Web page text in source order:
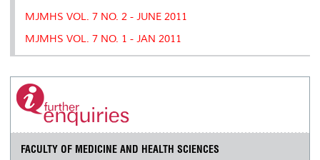
MJMHS VOL. 7 NO. 2 - JUNE 2011
MJMHS VOL. 7 NO. 1 - JAN 2011
FACULTY OF MEDICINE AND HEALTH SCIENCES